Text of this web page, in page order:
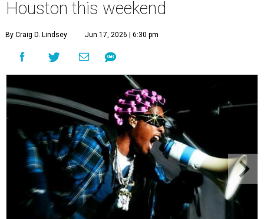
Houston this weekend
By Craig D. Lindsey Jun 17, 2026 | 6:30 pm